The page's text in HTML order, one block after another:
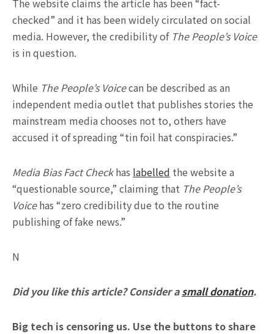
The website claims the article has been “fact-
checked” and it has been widely circulated on social
media. However, the credibility of The People’s Voice
is in question.
While The People’s Voicecan be described as an
independent media outlet that publishes stories the
mainstream media chooses not to, others have
accused it of spreading “tin foil hat conspiracies.”
Media Bias Fact Checkhas labelled the website a
“questionable source,” claiming that The People’s
Voicehas “zero credibility due to the routine
publishing of fake news.”
N
Did you like this article? Consider asmall donation.
Big tech is censoring us. Use the buttons to share